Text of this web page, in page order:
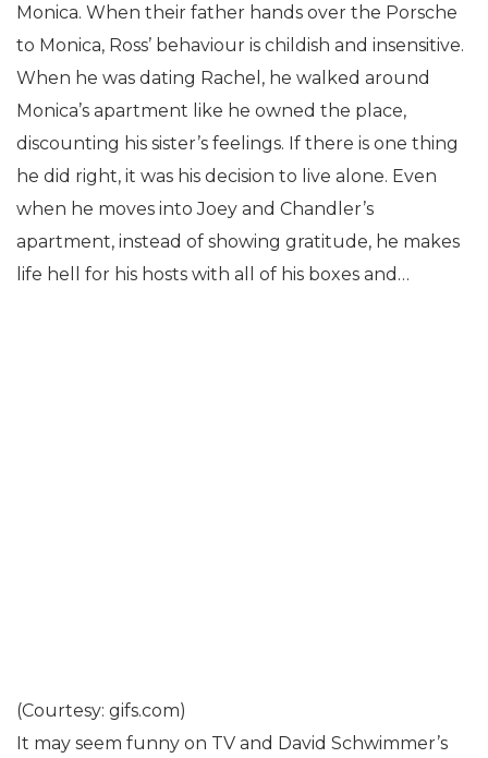
Monica. When their father hands over the Porsche
to Monica, Ross’ behaviour is childish and insensitive.
When he was dating Rachel, he walked around
Monica’s apartment like he owned the place,
discounting his sister’s feelings. If there is one thing
he did right, it was his decision to live alone. Even
when he moves into Joey and Chandler’s
apartment, instead of showing gratitude, he makes
life hell for his hosts with all of his boxes and…
(Courtesy: gifs.com)
It may seem funny on TV and David Schwimmer’s